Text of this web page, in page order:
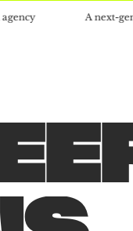
A next-generation